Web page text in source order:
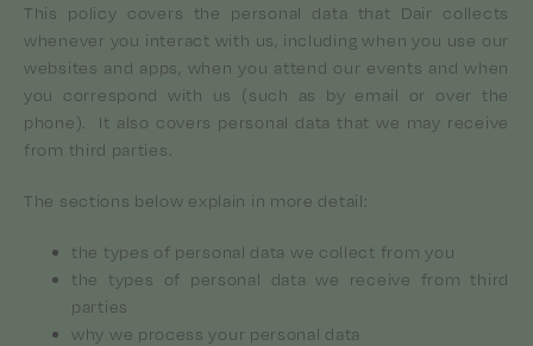
This policy covers the personal data that Dair collects
whenever you interact with us, including when you use our
websites and apps, when you attend our events and when
you correspond with us (such as by email or over the
phone). It also covers personal data that we may receive
from third parties.
The sections below explain in more detail:
the types of personal data we collect from you
the types of personal data we receive from third
parties
why we process your personal data